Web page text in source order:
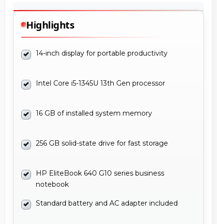
Highlights
14-inch display for portable productivity
Intel Core i5-1345U 13th Gen processor
16 GB of installed system memory
256 GB solid-state drive for fast storage
HP EliteBook 640 G10 series business
notebook
Standard battery and AC adapter included